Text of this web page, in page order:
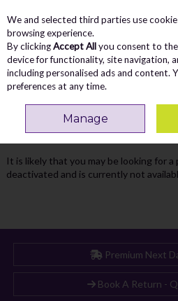
Skip to content
Menu
Oops! We were unable
you're looking for :-(
It is likely that you may be looking for
deactivated and is currently not
Premium Next
Book A Return -
We and selected third parties use
browsing experience.
By clickingAccept Allyou consent to
device for functionality, site navigation,
including personalised ads and content.
preferences at any time.
Manage